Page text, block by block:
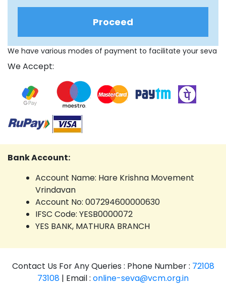
Proceed
We have various modes of payment to facilitate your seva
We Accept:
Bank Account:
Account Name: Hare Krishna Movement
Vrindavan
Account No: 007294600000630
IFSC Code: YESB0000072
YES BANK, MATHURA BRANCH
Contact Us For Any Queries : Phone Number : 72108
73108 | Email : online-seva@vcm.org.in